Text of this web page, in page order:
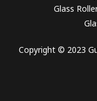
Glass
Copyright © 2023